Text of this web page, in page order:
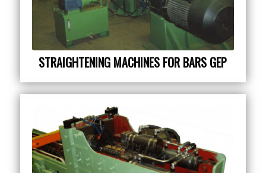
STRAIGHTENING MACHINES FOR BARS GEP